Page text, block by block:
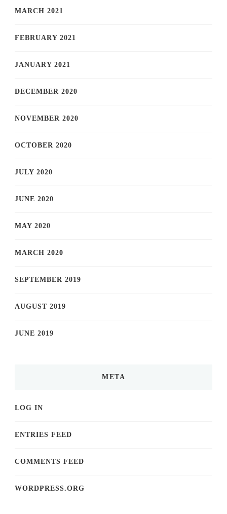
MARCH 2021
FEBRUARY 2021
JANUARY 2021
DECEMBER 2020
NOVEMBER 2020
OCTOBER 2020
JULY 2020
JUNE 2020
MAY 2020
MARCH 2020
SEPTEMBER 2019
AUGUST 2019
JUNE 2019
META
LOG IN
ENTRIES FEED
COMMENTS FEED
WORDPRESS.ORG